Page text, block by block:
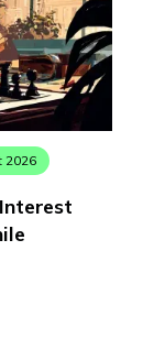
2026